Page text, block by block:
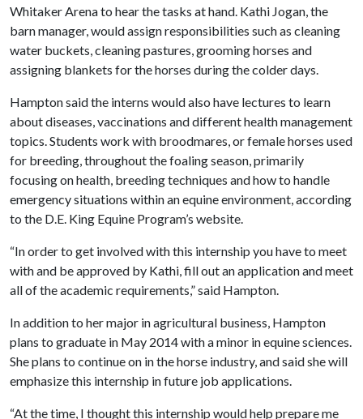
Whitaker Arena to hear the tasks at hand. Kathi Jogan, the
barn manager, would assign responsibilities such as cleaning
water buckets, cleaning pastures, grooming horses and
assigning blankets for the horses during the colder days.
Hampton said the interns would also have lectures to learn
about diseases, vaccinations and different health management
topics. Students work with broodmares, or female horses used
for breeding, throughout the foaling season, primarily
focusing on health, breeding techniques and how to handle
emergency situations within an equine environment, according
to the D.E. King Equine Program’s website.
“In order to get involved with this internship you have to meet
with and be approved by Kathi, fill out an application and meet
all of the academic requirements,” said Hampton.
In addition to her major in agricultural business, Hampton
plans to graduate in May 2014 with a minor in equine sciences.
She plans to continue on in the horse industry, and said she will
emphasize this internship in future job applications.
“At the time, I thought this internship would help prepare me